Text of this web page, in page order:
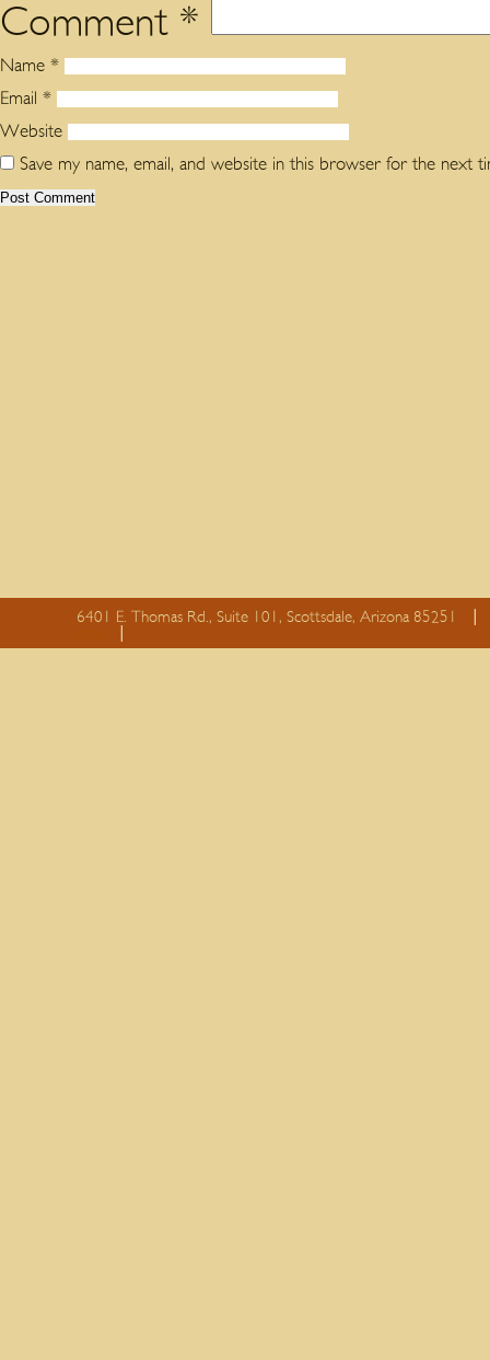
Comment *
Name *
Email *
Website
Save my name, email, and website in this browser for the next
6401 E. Thomas Rd., Suite 101, Scottsdale, Arizona 85251